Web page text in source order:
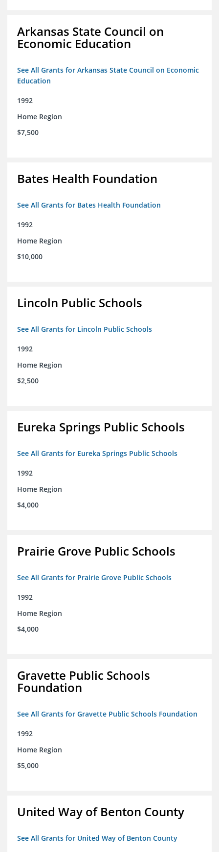
Arkansas State Council on
Economic Education
See All Grants for Arkansas State Council on Economic
Education
1992
Home Region
$7,500
Bates Health Foundation
See All Grants for Bates Health Foundation
1992
Home Region
$10,000
Lincoln Public Schools
See All Grants for Lincoln Public Schools
1992
Home Region
$2,500
Eureka Springs Public Schools
See All Grants for Eureka Springs Public Schools
1992
Home Region
$4,000
Prairie Grove Public Schools
See All Grants for Prairie Grove Public Schools
1992
Home Region
$4,000
Gravette Public Schools
Foundation
See All Grants for Gravette Public Schools Foundation
1992
Home Region
$5,000
United Way of Benton County
See All Grants for United Way of Benton County